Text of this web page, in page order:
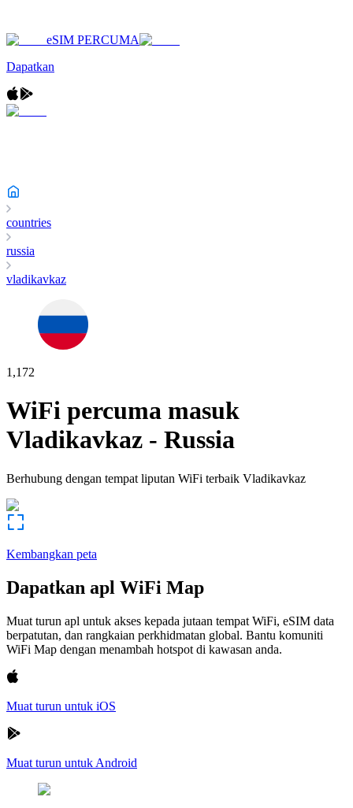
eSIM PERCUMA
Dapatkan
countries
russia
vladikavkaz
1,172
WiFi percuma masuk
Vladikavkaz - Russia
Berhubung dengan tempat liputan WiFi terbaik Vladikavkaz
Kembangkan peta
Dapatkan apl WiFi Map
Muat turun apl untuk akses kepada jutaan tempat WiFi, eSIM data
berpatutan, dan rangkaian perkhidmatan global. Bantu komuniti
WiFi Map dengan menambah hotspot di kawasan anda.
Muat turun untuk iOS
Muat turun untuk Android